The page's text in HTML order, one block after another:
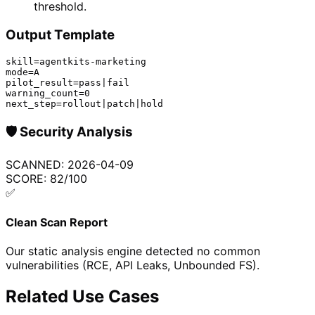
threshold.
Output Template
skill=agentkits-marketing
mode=A
pilot_result=pass|fail
warning_count=0
next_step=rollout|patch|hold
🛡️Security Analysis
SCANNED: 2026-04-09
SCORE: 82/100
✅
Clean Scan Report
Our static analysis engine detected no common
vulnerabilities (RCE, API Leaks, Unbounded FS).
Related Use Cases